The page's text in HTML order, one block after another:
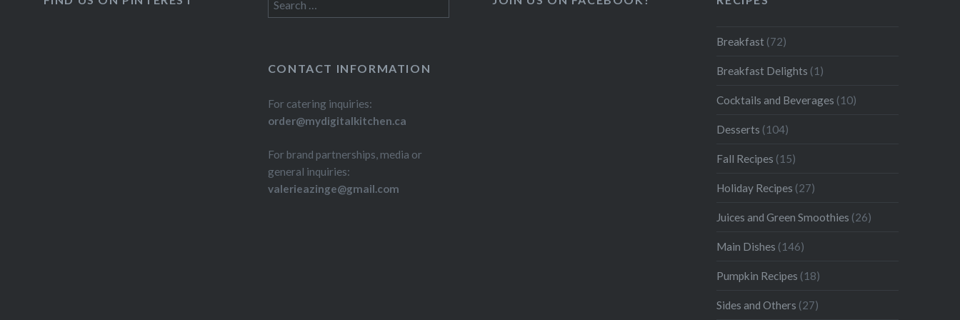
for:
Breakfast (72)
Breakfast Delights (1)
Cocktails and Beverages (10)
Desserts (104)
Fall Recipes (15)
Holiday Recipes (27)
Juices and Green Smoothies (26)
Main Dishes (146)
Pumpkin Recipes (18)
Sides and Others (27)
CONTACT INFORMATION
For catering inquiries:
order@mydigitalkitchen.ca
For brand partnerships, media or
general inquiries:
valerieazinge@gmail.com